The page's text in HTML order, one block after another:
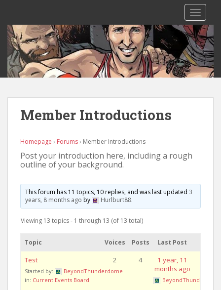
Member Introductions
Homepage › Forums› Member Introductions
Post your introduction here, including a rough
outline of your background.
This forum has 11 topics, 10 replies, and was last updated3
years, 8 months ago by Hurlburt88.
Viewing 13 topics - 1 through 13 (of 13 total)
Topic Voices Posts Last Post
Test
Started by:
BeyondThunderdome
in: Current Events Board
2 4
1 year, 11
months ago
BeyondThunderdome